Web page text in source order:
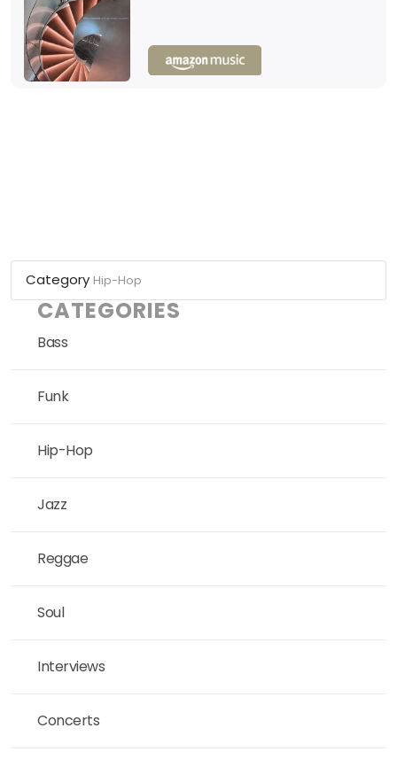
Category Hip-Hop
CATEGORIES
Bass
Funk
Hip-Hop
Jazz
Reggae
Soul
Interviews
Concerts